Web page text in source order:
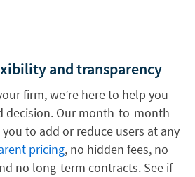
and transparency
firm, we’re here to help you
decision. Our month-to-month
to add or reduce users at any
pricing, no hidden fees, no
no long-term contracts. See if